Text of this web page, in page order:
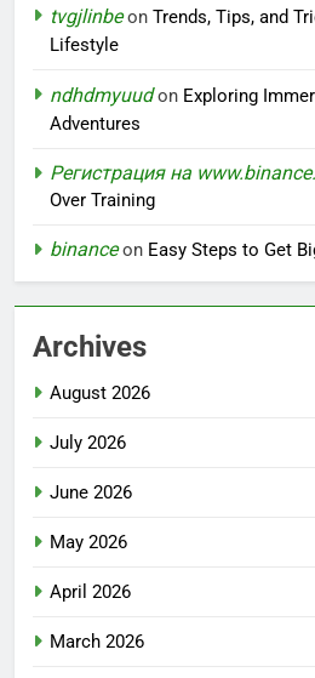
tvgjlinbeon Trends, Tips, and
Lifestyle
ndhdmyuudon Exploring
Adventures
Регистрация на
Over Training
binanceon Easy Steps to Get
Archives
August 2026
July 2026
June 2026
May 2026
April 2026
March 2026